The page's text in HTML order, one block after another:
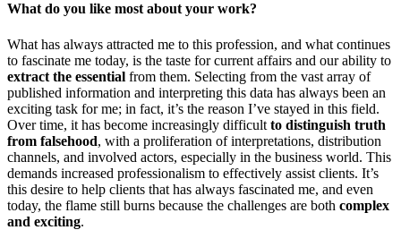
What do you like most about your work?
What has always attracted me to this profession, and what continues
to fascinate me today, is the taste for current affairs and our ability to
extract the essential from them. Selecting from the vast array of
published information and interpreting this data has always been an
exciting task for me; in fact, it’s the reason I’ve stayed in this field.
Over time, it has become increasingly difficult to distinguish truth
from falsehood, with a proliferation of interpretations, distribution
channels, and involved actors, especially in the business world. This
demands increased professionalism to effectively assist clients. It’s
this desire to help clients that has always fascinated me, and even
today, the flame still burns because the challenges are both complex
and exciting.